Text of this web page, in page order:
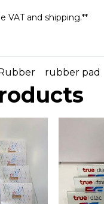
VAT and shipping.**
rubber pad